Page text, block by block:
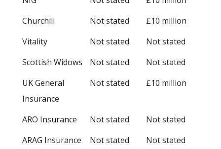
Churchill
Not stated
£10 million
Vitality
Not stated
Not stated
Scottish Widows
Not stated
Not stated
UK General
Insurance
Not stated £10 million
ARO Insurance Not stated
Not stated
ARAG Insurance
Not stated Not stated